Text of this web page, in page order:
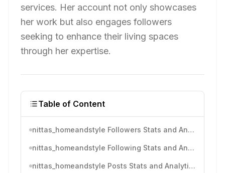
services. Her account not only showcases
her work but also engages followers
seeking to enhance their living spaces
through her expertise.
Table of Content
nittas_homeandstyle Followers Stats and Analytics
nittas_homeandstyle Following Stats and Analytics
nittas_homeandstyle Posts Stats and Analytics